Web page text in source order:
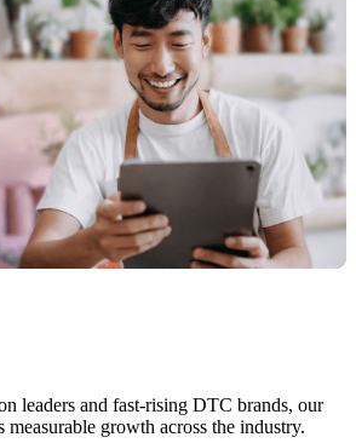
leaders and fast-rising DTC brands, our
growth across the industry.